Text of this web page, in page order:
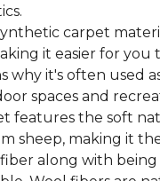
carpet
it easier for you
why it's often used
spaces and
features the soft
sheep, making it
along with being